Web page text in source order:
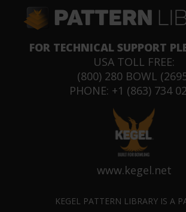
FOR TECHNICAL SUPPORT
USA TOLL FREE:
(800) 280 BOWL
PHONE: +1 (863) 734
www.kegel.net
KEGEL PATTERN LIBRARY IS A